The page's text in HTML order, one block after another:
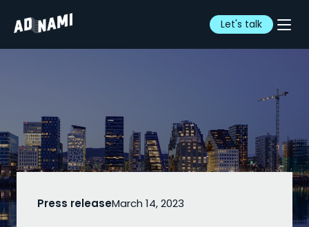
Let's talk
Press releaseMarch 14, 2023